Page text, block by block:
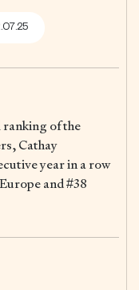
ranking of the
Cathay
year in a row
and #38